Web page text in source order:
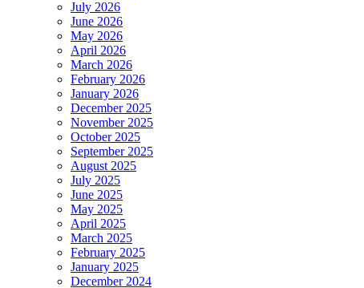
July 2026
June 2026
May 2026
April 2026
March 2026
February 2026
January 2026
December 2025
November 2025
October 2025
September 2025
August 2025
July 2025
June 2025
May 2025
April 2025
March 2025
February 2025
January 2025
December 2024